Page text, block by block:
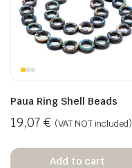
Paua Ring Shell Beads
19,07 € (VAT NOT included)
Add to cart